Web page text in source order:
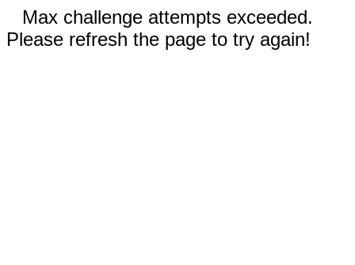
Max challenge attempts exceeded.
Please refresh the page to try again!